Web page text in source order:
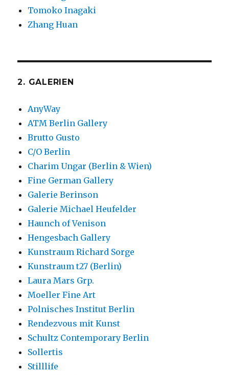
Tomoko Inagaki
Zhang Huan
2. GALERIEN
AnyWay
ATM Berlin Gallery
Brutto Gusto
C/O Berlin
Charim Ungar (Berlin & Wien)
Fine German Gallery
Galerie Berinson
Galerie Michael Heufelder
Haunch of Venison
Hengesbach Gallery
Kunstraum Richard Sorge
Kunstraum t27 (Berlin)
Laura Mars Grp.
Moeller Fine Art
Polnisches Institut Berlin
Rendezvous mit Kunst
Schultz Contemporary Berlin
Sollertis
Stilllife